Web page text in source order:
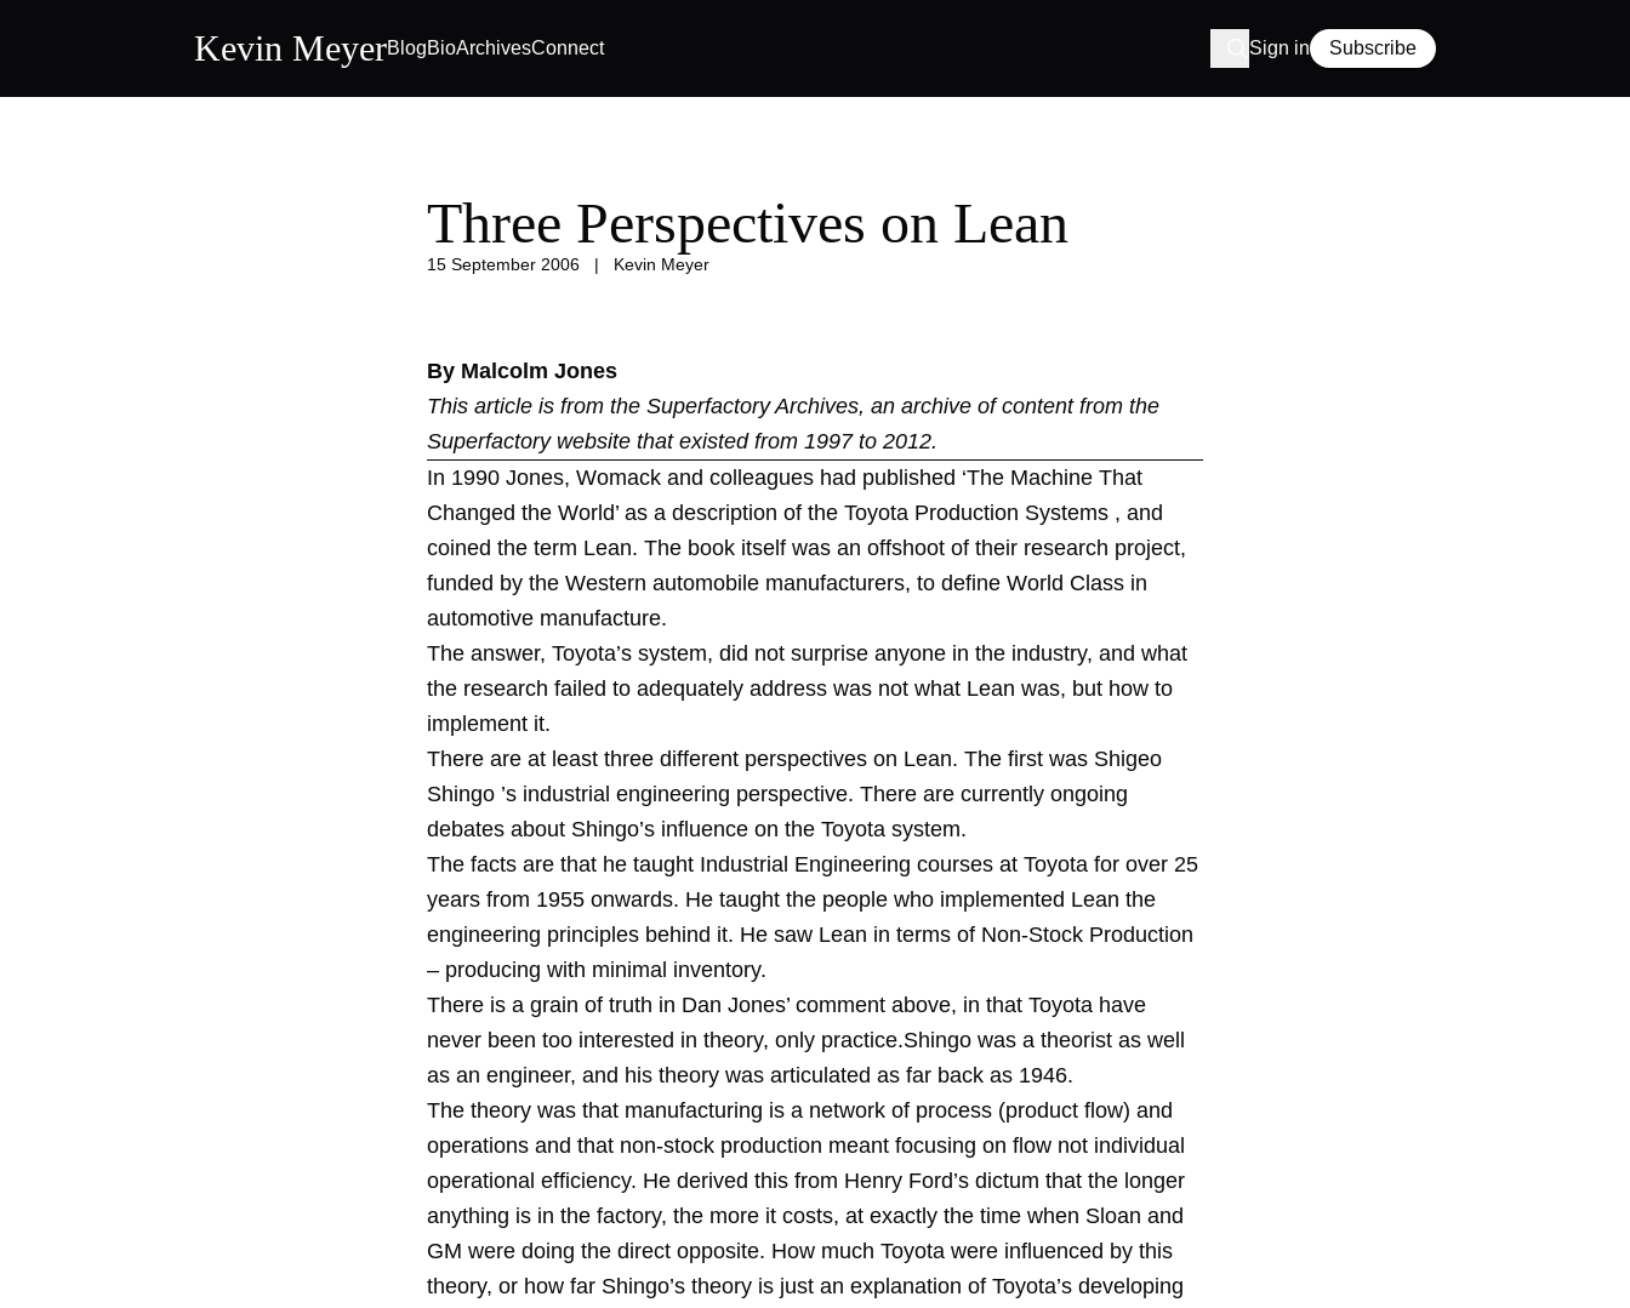
Kevin MeyerBlogBioArchivesConnect Sign in Subscribe
Three Perspectives on Lean
15 September 2006 | Kevin Meyer
By Malcolm Jones
This article is from the Superfactory Archives, an archive of content from the
Superfactory website that existed from 1997 to 2012.
In 1990 Jones, Womack and colleagues had published ‘The Machine That
Changed the World’ as a description of the Toyota Production Systems , and
coined the term Lean. The book itself was an offshoot of their research project,
funded by the Western automobile manufacturers, to define World Class in
automotive manufacture.
The answer, Toyota’s system, did not surprise anyone in the industry, and what
the research failed to adequately address was not what Lean was, but how to
implement it.
There are at least three different perspectives on Lean. The first was Shigeo
Shingo ’s industrial engineering perspective. There are currently ongoing
debates about Shingo’s influence on the Toyota system.
The facts are that he taught Industrial Engineering courses at Toyota for over 25
years from 1955 onwards. He taught the people who implemented Lean the
engineering principles behind it. He saw Lean in terms of Non-Stock Production
– producing with minimal inventory.
There is a grain of truth in Dan Jones’ comment above, in that Toyota have
never been too interested in theory, only practice.Shingo was a theorist as well
as an engineer, and his theory was articulated as far back as 1946.
The theory was that manufacturing is a network of process (product flow) and
operations and that non-stock production meant focusing on flow not individual
operational efficiency. He derived this from Henry Ford’s dictum that the longer
anything is in the factory, the more it costs, at exactly the time when Sloan and
GM were doing the direct opposite. How much Toyota were influenced by this
theory, or how far Shingo’s theory is just an explanation of Toyota’s developing